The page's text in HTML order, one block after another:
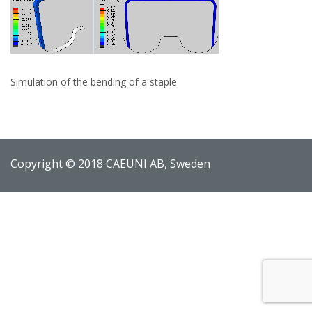
Simulation of the bending of a staple
Copyright © 2018 CAEUNI AB, Sweden